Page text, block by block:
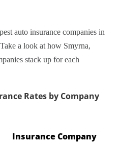
auto insurance companies in
a look at how Smyrna,
stack up for each
Rates by Company
Insurance Company